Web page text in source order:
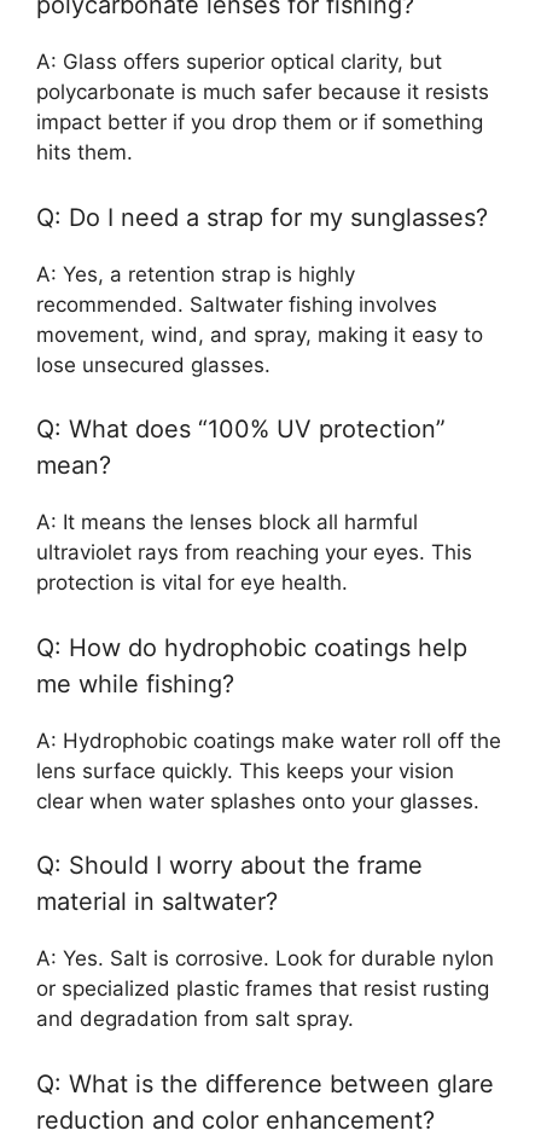
A: Glass offers superior optical clarity, but
polycarbonate is much safer because it resists
impact better if you drop them or if something
hits them.
Q: Do I need a strap for my sunglasses?
A: Yes, a retention strap is highly
recommended. Saltwater fishing involves
movement, wind, and spray, making it easy to
lose unsecured glasses.
Q: What does “100% UV protection”
mean?
A: It means the lenses block all harmful
ultraviolet rays from reaching your eyes. This
protection is vital for eye health.
Q: How do hydrophobic coatings help
me while fishing?
A: Hydrophobic coatings make water roll off the
lens surface quickly. This keeps your vision
clear when water splashes onto your glasses.
Q: Should I worry about the frame
material in saltwater?
A: Yes. Salt is corrosive. Look for durable nylon
or specialized plastic frames that resist rusting
and degradation from salt spray.
Q: What is the difference between glare
reduction and color enhancement?